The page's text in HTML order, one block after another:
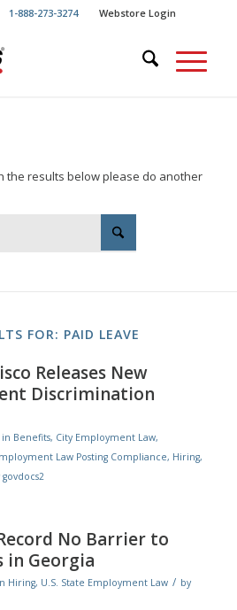
1-888-273-3274 Webstore Login
the results below please do another
FOR: PAID LEAVE
Releases New
Discrimination
in Benefits, City Employment Law,
Law Posting Compliance, Hiring,
govdocs2
No Barrier to
in Georgia
Hiring, U.S. State Employment Law / by